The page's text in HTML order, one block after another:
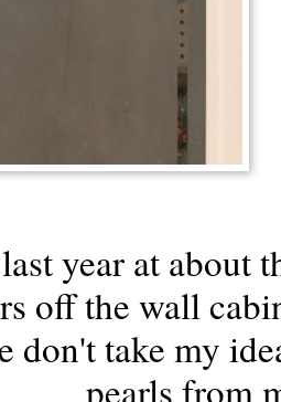
year at about
off the wall
don't take my
pearls from